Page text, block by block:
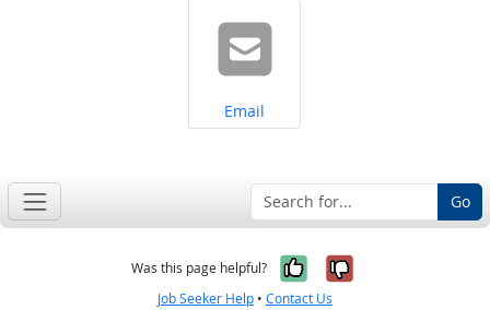
Share on
Email
Go
Was this page helpful? Yes, it was
No, it was
Job Seeker Help • Contact Us